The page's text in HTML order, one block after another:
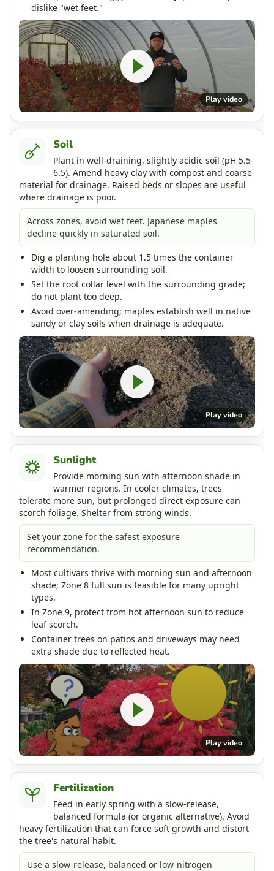
dislike "wet feet."
Play video
Soil
Plant in well-draining, slightly acidic soil (pH 5.5-
6.5). Amend heavy clay with compost and coarse
material for drainage. Raised beds or slopes are useful
where drainage is poor.
Across zones, avoid wet feet. Japanese maples
decline quickly in saturated soil.
Dig a planting hole about 1.5 times the container
width to loosen surrounding soil.
Set the root collar level with the surrounding grade;
do not plant too deep.
Avoid over-amending; maples establish well in native
sandy or clay soils when drainage is adequate.
Play video
Sunlight
Provide morning sun with afternoon shade in
warmer regions. In cooler climates, trees
tolerate more sun, but prolonged direct exposure can
scorch foliage. Shelter from strong winds.
Set your zone for the safest exposure
recommendation.
Most cultivars thrive with morning sun and afternoon
shade; Zone 8 full sun is feasible for many upright
types.
In Zone 9, protect from hot afternoon sun to reduce
leaf scorch.
Container trees on patios and driveways may need
extra shade due to reflected heat.
Play video
Fertilization
Feed in early spring with a slow-release,
balanced formula (or organic alternative). Avoid
heavy fertilization that can force soft growth and distort
the tree's natural habit.
Use a slow-release, balanced or low-nitrogen